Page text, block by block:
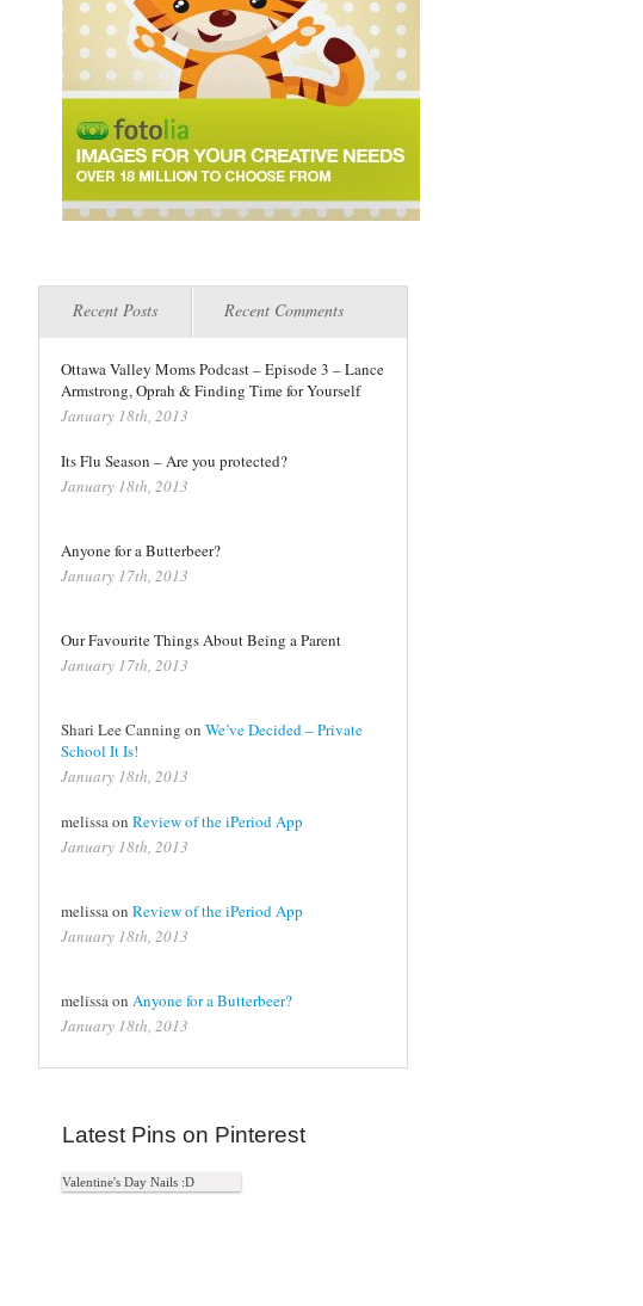
Recent Posts Recent Comments
Ottawa Valley Moms Podcast – Episode 3 – Lance
Armstrong, Oprah & Finding Time for Yourself
January 18th, 2013
Its Flu Season – Are you protected?
January 18th, 2013
Anyone for a Butterbeer?
January 17th, 2013
Our Favourite Things About Being a Parent
January 17th, 2013
Shari Lee Canning on We’ve Decided – Private
School It Is!
January 18th, 2013
melissa on Review of the iPeriod App
January 18th, 2013
melissa on Review of the iPeriod App
January 18th, 2013
melissa on Anyone for a Butterbeer?
January 18th, 2013
Latest Pins on Pinterest
Valentine's Day Nails :D